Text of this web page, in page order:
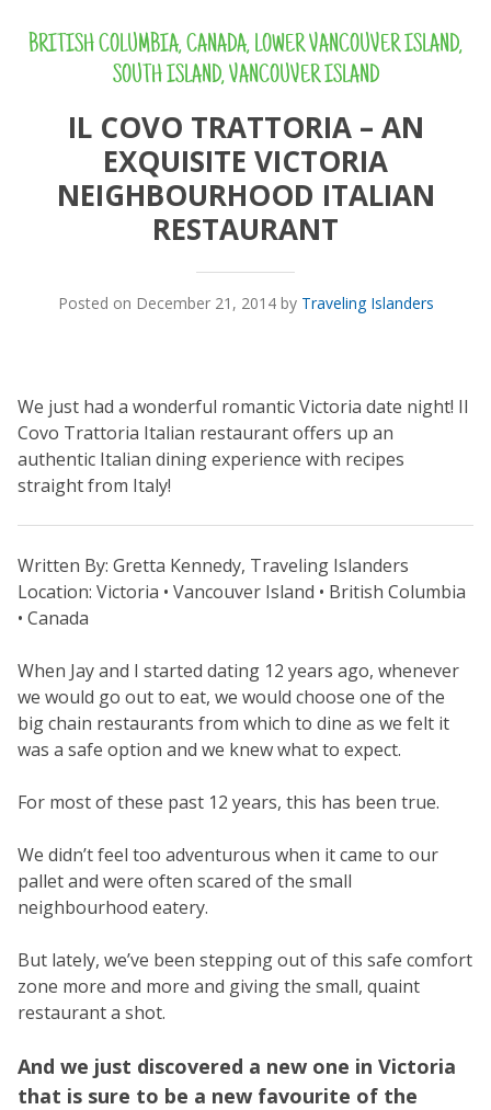
BRITISH COLUMBIA,CANADA,LOWER VANCOUVER ISLAND,
SOUTH ISLAND,VANCOUVER ISLAND
IL COVO TRATTORIA – AN
EXQUISITE VICTORIA
NEIGHBOURHOOD ITALIAN
RESTAURANT
Posted on December 21, 2014 by Traveling Islanders
We just had a wonderful romantic Victoria date night! Il
Covo Trattoria Italian restaurant offers up an
authentic Italian dining experience with recipes
straight from Italy!
Written By: Gretta Kennedy, Traveling Islanders
Location: Victoria • Vancouver Island • British Columbia
• Canada
When Jay and I started dating 12 years ago, whenever
we would go out to eat, we would choose one of the
big chain restaurants from which to dine as we felt it
was a safe option and we knew what to expect.
For most of these past 12 years, this has been true.
We didn’t feel too adventurous when it came to our
pallet and were often scared of the small
neighbourhood eatery.
But lately, we’ve been stepping out of this safe comfort
zone more and more and giving the small, quaint
restaurant a shot.
And we just discovered a new one in Victoria
that is sure to be a new favourite of the